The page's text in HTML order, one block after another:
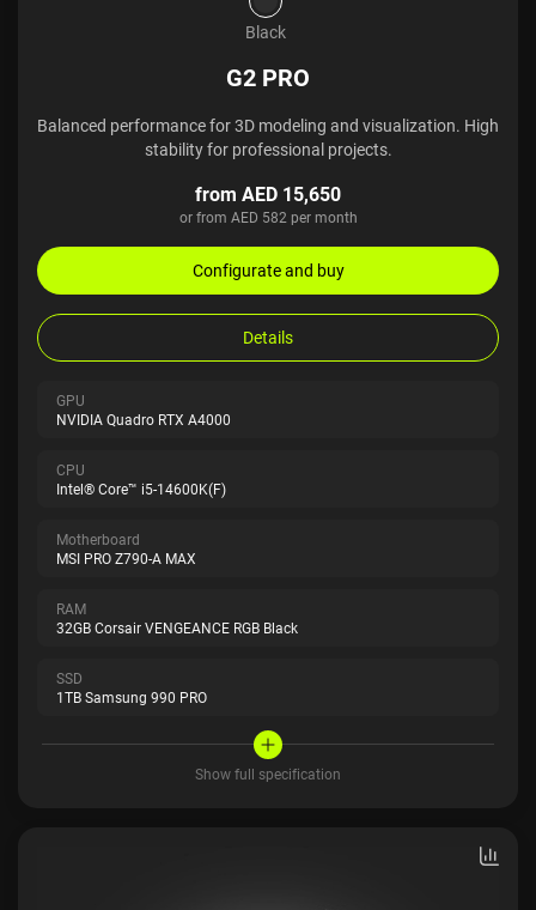
Black
G2 PRO
Balanced performance for 3D modeling and visualization. High
stability for professional projects.
from AED 15,650
or from AED 582 per month
Configurate and buy
Details
GPU
NVIDIA Quadro RTX A4000
CPU
Intel® Core™ i5-14600K(F)
Motherboard
MSI PRO Z790-A MAX
RAM
32GB Corsair VENGEANCE RGB Black
SSD
1TB Samsung 990 PRO
Show full specification